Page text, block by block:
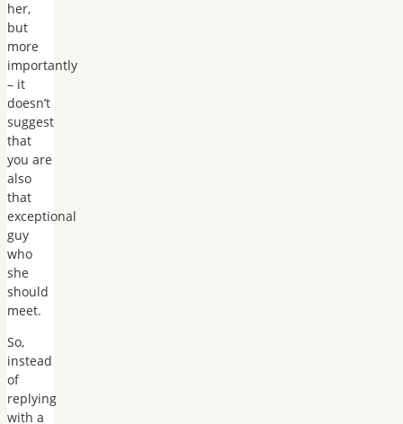
her,
but
more
importantly
– it
doesn’t
suggest
that
you are
also
that
exceptional
guy
who
she
should
meet.
So,
instead
of
replying
with a